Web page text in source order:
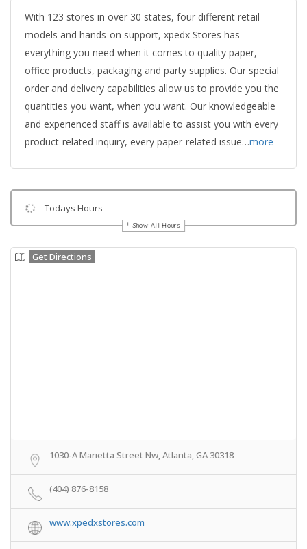
With 123 stores in over 30 states, four different retail
models and hands-on support, xpedx Stores has
everything you need when it comes to quality paper,
office products, packaging and party supplies. Our special
order and delivery capabilities allow us to provide you the
quantities you want, when you want. Our knowledgeable
and experienced staff is available to assist you with every
product-related inquiry, every paper-related issue…more
Todays Hours
Show All Hours
Get Directions
1030-A Marietta Street Nw, Atlanta, GA 30318
(404) 876-8158
www.xpedxstores.com